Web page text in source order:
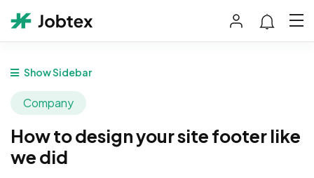
Show Sidebar
Company
How to design your site footer like
we did